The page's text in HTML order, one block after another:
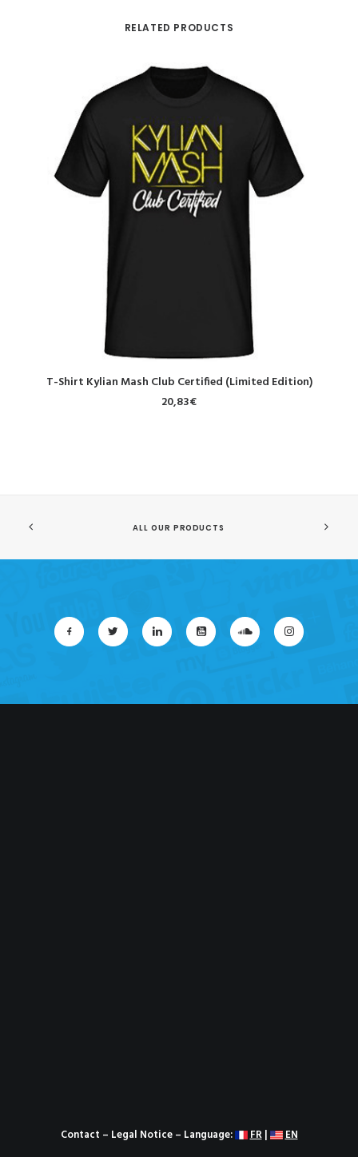
RELATED PRODUCTS
SELECT OPTIONS
T-Shirt Kylian Mash Club Certified (Limited Edition)
20,83€
ALL OUR PRODUCTS
Contact – Legal Notice– Language: FR| EN